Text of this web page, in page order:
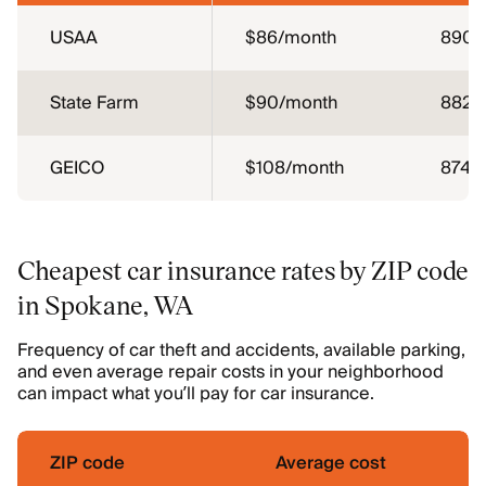
USAA $86/month 890
State Farm $90/month 882
GEICO $108/month 874
Cheapest car insurance rates by ZIP code
in Spokane, WA
Frequency of car theft and accidents, available parking,
and even average repair costs in your neighborhood
can impact what you’ll pay for car insurance.
ZIP code Average cost